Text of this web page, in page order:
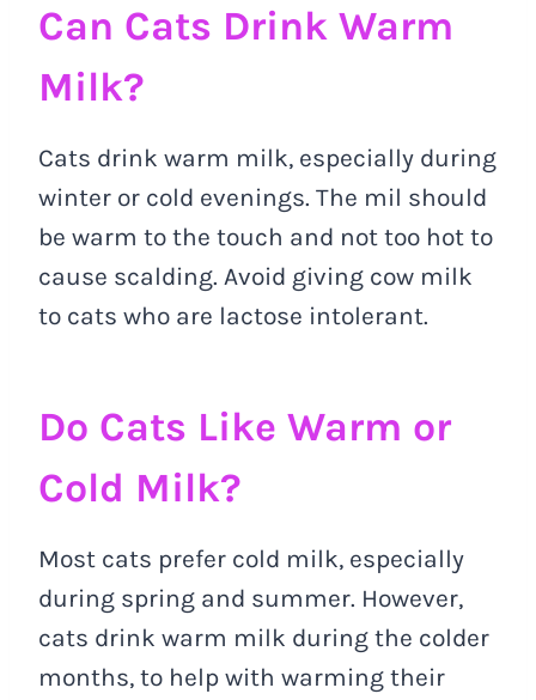
Can Cats Drink Warm
Milk?
Cats drink warm milk, especially during
winter or cold evenings. The mil should
be warm to the touch and not too hot to
cause scalding. Avoid giving cow milk
to cats who are lactose intolerant.
Do Cats Like Warm or
Cold Milk?
Most cats prefer cold milk, especially
during spring and summer. However,
cats drink warm milk during the colder
months, to help with warming their